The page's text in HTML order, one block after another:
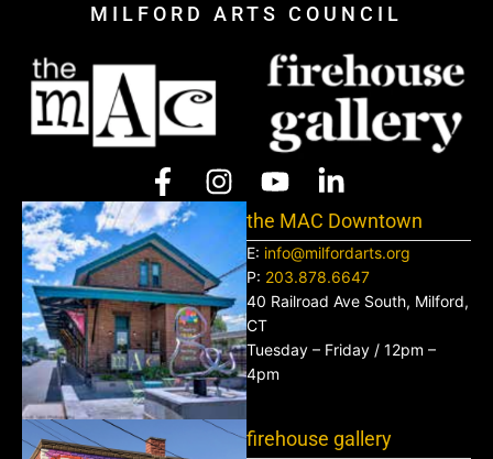
MILFORD ARTS COUNCIL
the MAC Downtown
E: info@milfordarts.org
P: 203.878.6647
40 Railroad Ave South, Milford,
CT
Tuesday – Friday / 12pm –
4pm
firehouse gallery